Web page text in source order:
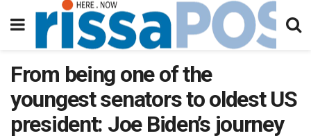
From being one of the
youngest senators to oldest US
president: Joe Biden’s journey